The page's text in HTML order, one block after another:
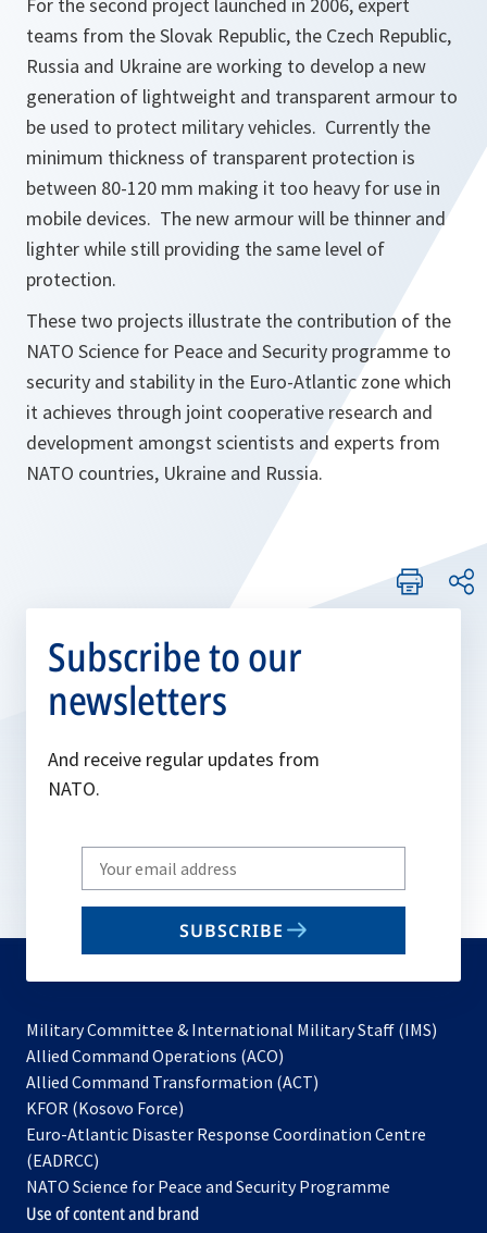
teams from the Slovak Republic, the Czech Republic,
Russia and Ukraine are working to develop a new
generation of lightweight and transparent armour to
be used to protect military vehicles. Currently the
minimum thickness of transparent protection is
between 80-120 mm making it too heavy for use in
mobile devices. The new armour will be thinner and
lighter while still providing the same level of
protection.
These two projects illustrate the contribution of the
NATO Science for Peace and Security programme to
security and stability in the Euro-Atlantic zone which
it achieves through joint cooperative research and
development amongst scientists and experts from
NATO countries, Ukraine and Russia.
Subscribe to our
newsletters
And receive regular updates from
NATO.
Write
your
email
SUBSCRIBE
Military Committee & International Military Staff (IMS)
Allied Command Operations (ACO)
in
new
Allied Command Transformation (ACT)
a
tab
KFOR (Kosovo Force)
in
new
tab
Euro-Atlantic Disaster Response Coordination Centre
(EADRCC)
NATO Science for Peace and Security Programme
Use of content and brand